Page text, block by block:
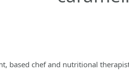
based chef and nutritional